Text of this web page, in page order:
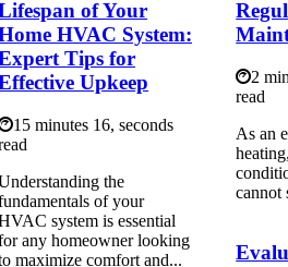
of Your
HVAC System:
Tips for
Upkeep
15 minutes 16, seconds
the
of your
system is essential
any homeowner looking
maximize comfort and...
2
read
As аn
cannot